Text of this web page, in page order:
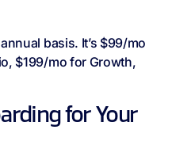
basis. It’s $99/mo
$199/mo for Growth,
for Your